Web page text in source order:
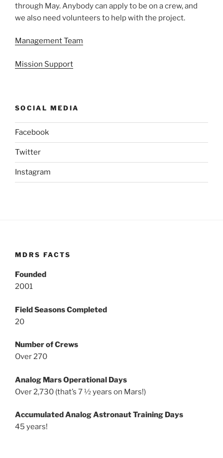
through May. Anybody can apply to be on a crew, and
we also need volunteers to help with the project.
Management Team
Mission Support
SOCIAL MEDIA
Facebook
Twitter
Instagram
MDRS FACTS
Founded
2001
Field Seasons Completed
20
Number of Crews
Over 270
Analog Mars Operational Days
Over 2,730 (that’s 7 ½ years on Mars!)
Accumulated Analog Astronaut Training Days
45 years!